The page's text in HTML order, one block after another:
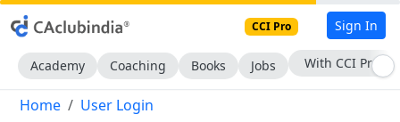
CCI Pro Sign In
Academy Coaching Books Jobs With CCI Pro
Home User Login